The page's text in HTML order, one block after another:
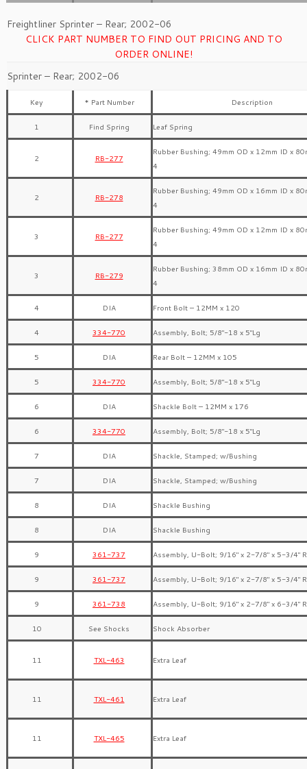
Freightliner Sprinter – Rear; 2002-06
CLICK PART NUMBER TO FIND OUT PRICING AND TO
ORDER ONLINE!
Sprinter – Rear; 2002-06
Key * Part Number Description
1 Find Spring Leaf Spring
2 RB-277
Rubber Bushing; 49mm OD x 12mm ID x
4
2 RB-278
Rubber Bushing; 49mm OD x 16mm ID x
4
3 RB-277
Rubber Bushing; 49mm OD x 12mm ID x
4
3 RB-279
Rubber Bushing; 38mm OD x 16mm ID x
4
4 DIA Front Bolt – 12MM x 120
4 334-770 Assembly, Bolt; 5/8″-18 x 5″Lg
5 DIA Rear Bolt – 12MM x 105
5 334-770 Assembly, Bolt; 5/8″-18 x 5″Lg
6 DIA Shackle Bolt – 12MM x 176
6 334-770 Assembly, Bolt; 5/8″-18 x 5″Lg
7 DIA Shackle, Stamped; w/Bushing
7 DIA Shackle, Stamped; w/Bushing
8 DIA Shackle Bushing
8 DIA Shackle Bushing
9 361-737 Assembly, U-Bolt; 9/16″ x 2-7/8″ x 5-3/4″
9 361-737 Assembly, U-Bolt; 9/16″ x 2-7/8″ x 5-3/4″
9 361-738 Assembly, U-Bolt; 9/16″ x 2-7/8″ x 6-3/4″
10 See Shocks Shock Absorber
11 TXL-463 Extra Leaf
11 TXL-461 Extra Leaf
11 TXL-465 Extra Leaf